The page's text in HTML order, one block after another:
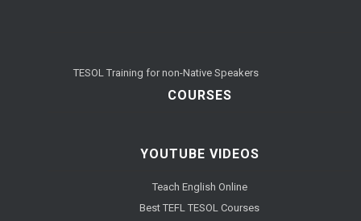
TESOL Training for non-Native Speakers
COURSES
YOUTUBE VIDEOS
Teach English Online
Best TEFL TESOL Courses